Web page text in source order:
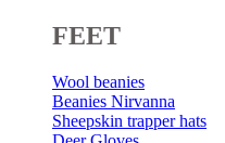
FEET
Wool beanies
Beanies Nirvanna
Sheepskin trapper hats